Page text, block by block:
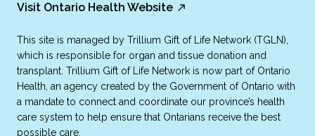
Visit Ontario Health Website
This site is managed by Trillium Gift of Life Network (TGLN),
which is responsible for organ and tissue donation and
transplant. Trillium Gift of Life Network is now part of Ontario
Health, an agency created by the Government of Ontario with
a mandate to connect and coordinate our province’s health
care system to help ensure that Ontarians receive the best
possible care.